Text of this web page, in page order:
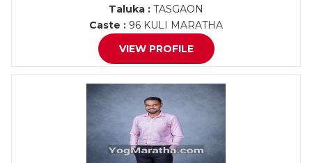
Taluka : TASGAON
Caste : 96 KULI MARATHA
VIEW PROFILE